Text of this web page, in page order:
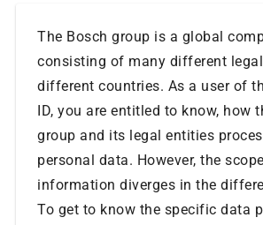
The Bosch group is a global
consisting of many different
different countries. As a user of
ID, you are entitled to know, how
group and its legal entities
personal data. However, the
information diverges in the
To get to know the specific data